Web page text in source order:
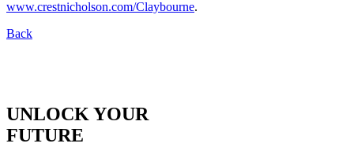
www.crestnicholson.com/Claybourne.
Back
UNLOCK YOUR
FUTURE